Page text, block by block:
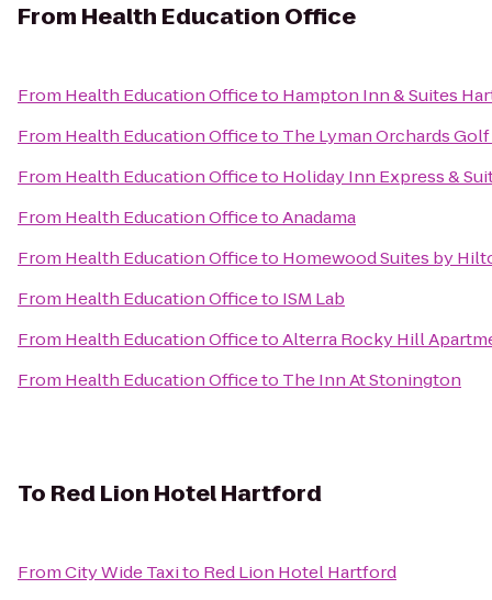
From Health Education Office
From Health Education Officeto Hampton Inn & Suites
From Health Education Officeto The Lyman Orchards
From Health Education Officeto Holiday Inn Express &
From Health Education OfficetoAnadama
From Health Education Officeto Homewood Suites by
From Health Education Officeto ISM Lab
From Health Education OfficetoAlterra Rocky Hill
From Health Education Officeto The Inn At Stonington
To Red Lion Hotel Hartford
FromCity Wide Taxito Red Lion Hotel Hartford